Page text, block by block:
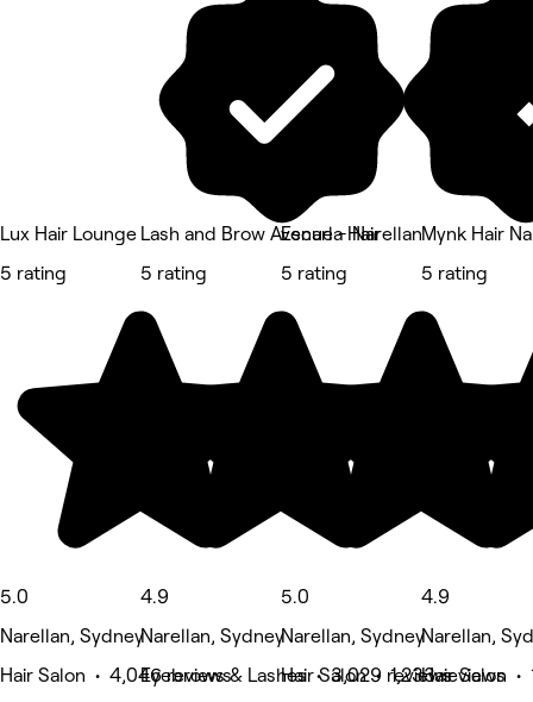
Lux Hair Lounge
5 rating
5.0
Narellan, Sydney
Hair Salon • 4,046 reviews
Lash and Brow Avenue - Narellan
5 rating
4.9
Narellan, Sydney
Eyebrows & Lashes • 3,029 reviews
Escarla Hair
5 rating
5.0
Narellan, Sydney
Hair Salon • 1,233 reviews
Mynk Hair
5 rating
4.9
Narellan,
Hair Salon •